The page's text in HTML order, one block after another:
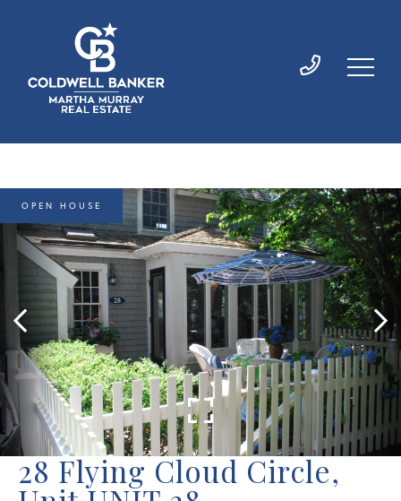
28 Flying Cloud Circle,
OPEN HOUSE